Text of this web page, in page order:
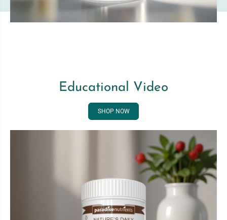
Educational Video
SHOP NOW